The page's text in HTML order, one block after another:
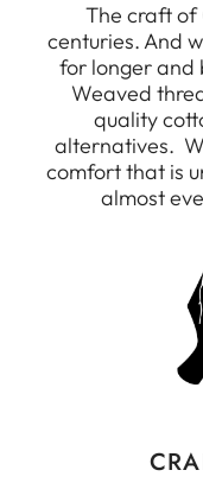
The craft of
centuries. And
for longer and
Weaved
quality
alternatives.
comfort that is
almost